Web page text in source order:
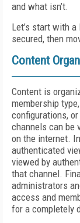
and what isn’t.
Let’s start with
secured, then
Content
Content is
membership
configurations,
channels can be
on the internet.
authenticated
viewed by
that channel.
administrators
access and
for a completely